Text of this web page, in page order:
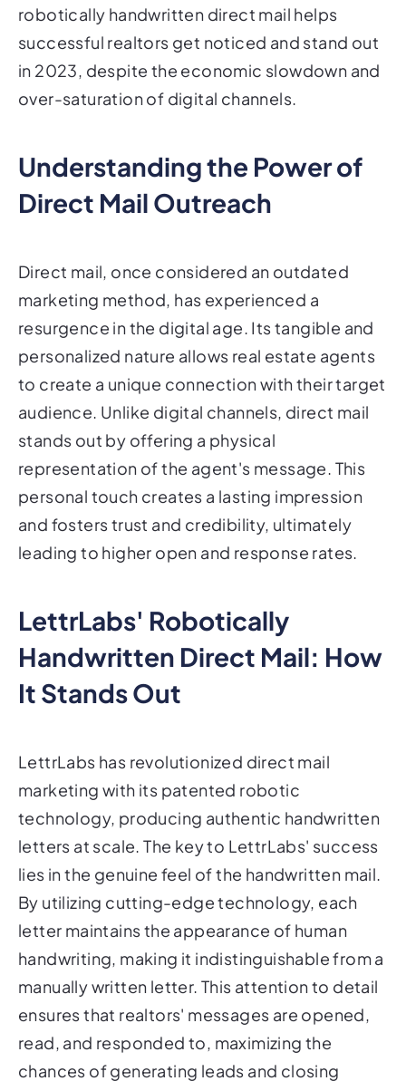
robotically handwritten direct mail helps
successful realtors get noticed and stand out
in 2023, despite the economic slowdown and
over-saturation of digital channels.
Understanding the Power of
Direct Mail Outreach
Direct mail, once considered an outdated
marketing method, has experienced a
resurgence in the digital age. Its tangible and
personalized nature allows real estate agents
to create a unique connection with their target
audience. Unlike digital channels, direct mail
stands out by offering a physical
representation of the agent's message. This
personal touch creates a lasting impression
and fosters trust and credibility, ultimately
leading to higher open and response rates.
LettrLabs' Robotically
Handwritten Direct Mail: How
It Stands Out
LettrLabs has revolutionized direct mail
marketing with its patented robotic
technology, producing authentic handwritten
letters at scale. The key to LettrLabs' success
lies in the genuine feel of the handwritten mail.
By utilizing cutting-edge technology, each
letter maintains the appearance of human
handwriting, making it indistinguishable from a
manually written letter. This attention to detail
ensures that realtors' messages are opened,
read, and responded to, maximizing the
chances of generating leads and closing